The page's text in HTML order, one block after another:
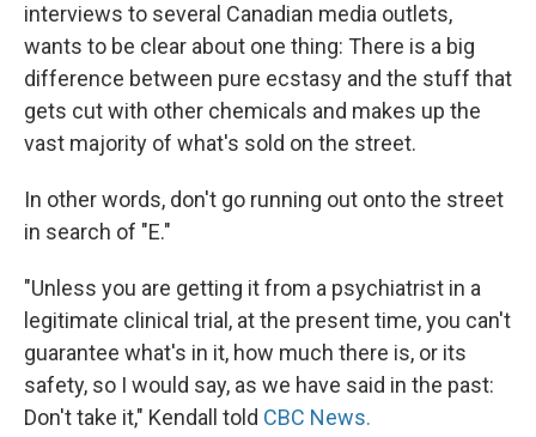
interviews to several Canadian media outlets,
wants to be clear about one thing: There is a big
difference between pure ecstasy and the stuff that
gets cut with other chemicals and makes up the
vast majority of what's sold on the street.
In other words, don't go running out onto the street
in search of "E."
"Unless you are getting it from a psychiatrist in a
legitimate clinical trial, at the present time, you can't
guarantee what's in it, how much there is, or its
safety, so I would say, as we have said in the past:
Don't take it," Kendall told CBC News.